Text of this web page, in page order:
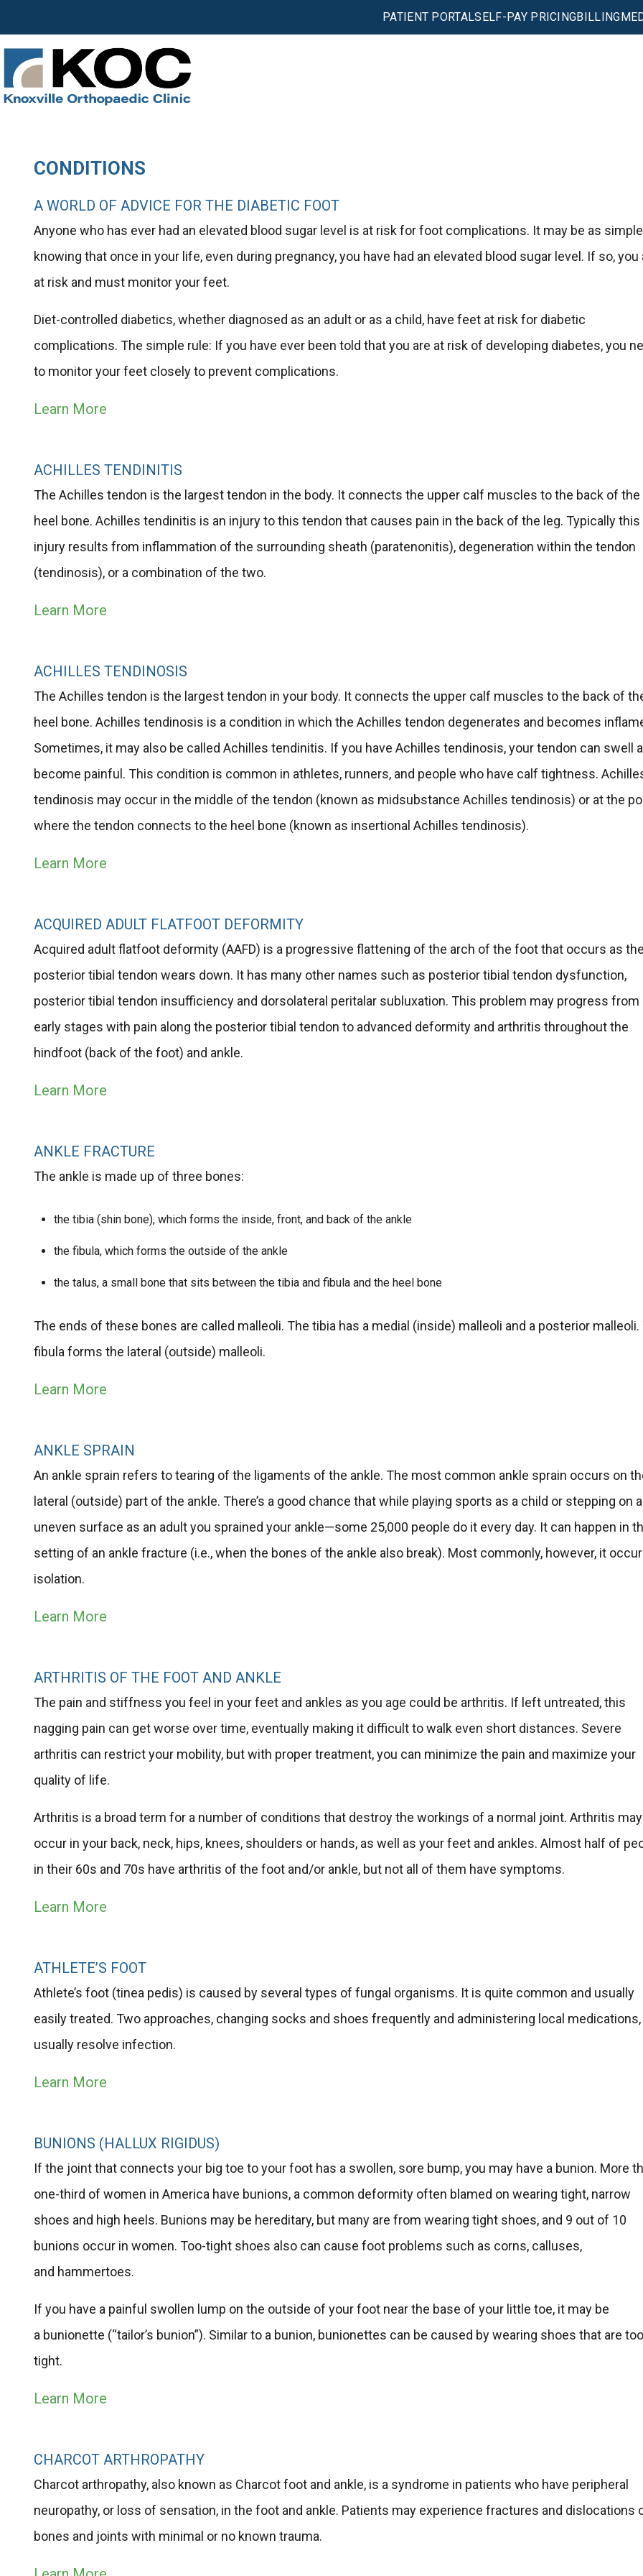
PATIENT PORTALSELF-PAY PRICINGBILLING
CONDITIONS
A WORLD OF ADVICE FOR THE DIABETIC FOOT
Anyone who has ever had an elevated blood sugar level is at risk for foot complications. It may be as
knowing that once in your life, even during pregnancy, you have had an elevated blood sugar level. If so, you
at risk and must monitor your feet.
Diet-controlled diabetics, whether diagnosed as an adult or as a child, have feet at risk for diabetic
complications. The simple rule: If you have ever been told that you are at risk of developing diabetes, you
to monitor your feet closely to prevent complications.
Learn More
ACHILLES TENDINITIS
The Achilles tendon is the largest tendon in the body. It connects the upper calf muscles to the back of the
heel bone. Achilles tendinitis is an injury to this tendon that causes pain in the back of the leg. Typically this
injury results from inflammation of the surrounding sheath (paratenonitis), degeneration within the tendon
(tendinosis), or a combination of the two.
Learn More
ACHILLES TENDINOSIS
The Achilles tendon is the largest tendon in your body. It connects the upper calf muscles to the back of
heel bone. Achilles tendinosis is a condition in which the Achilles tendon degenerates and becomes
Sometimes, it may also be called Achilles tendinitis. If you have Achilles tendinosis, your tendon can swell
become painful. This condition is common in athletes, runners, and people who have calf tightness.
tendinosis may occur in the middle of the tendon (known as midsubstance Achilles tendinosis) or at the
where the tendon connects to the heel bone (known as insertional Achilles tendinosis).
Learn More
ACQUIRED ADULT FLATFOOT DEFORMITY
Acquired adult flatfoot deformity (AAFD) is a progressive flattening of the arch of the foot that occurs as
posterior tibial tendon wears down. It has many other names such as posterior tibial tendon dysfunction,
posterior tibial tendon insufficiency and dorsolateral peritalar subluxation. This problem may progress from
early stages with pain along the posterior tibial tendon to advanced deformity and arthritis throughout the
hindfoot (back of the foot) and ankle.
Learn More
ANKLE FRACTURE
The ankle is made up of three bones:
the tibia (shin bone), which forms the inside, front, and back of the ankle
the fibula, which forms the outside of the ankle
the talus, a small bone that sits between the tibia and fibula and the heel bone
The ends of these bones are called malleoli. The tibia has a medial (inside) malleoli and a posterior malleoli.
fibula forms the lateral (outside) malleoli.
Learn More
ANKLE SPRAIN
An ankle sprain refers to tearing of the ligaments of the ankle. The most common ankle sprain occurs on
lateral (outside) part of the ankle. There’s a good chance that while playing sports as a child or stepping on
uneven surface as an adult you sprained your ankle—some 25,000 people do it every day. It can happen in
setting of an ankle fracture (i.e., when the bones of the ankle also break). Most commonly, however, it
isolation.
Learn More
ARTHRITIS OF THE FOOT AND ANKLE
The pain and stiffness you feel in your feet and ankles as you age could be arthritis. If left untreated, this
nagging pain can get worse over time, eventually making it difficult to walk even short distances. Severe
arthritis can restrict your mobility, but with proper treatment, you can minimize the pain and maximize your
quality of life.
Arthritis is a broad term for a number of conditions that destroy the workings of a normal joint. Arthritis may
occur in your back, neck, hips, knees, shoulders or hands, as well as your feet and ankles. Almost half of
in their 60s and 70s have arthritis of the foot and/or ankle, but not all of them have symptoms.
Learn More
ATHLETE’S FOOT
Athlete’s foot (tinea pedis) is caused by several types of fungal organisms. It is quite common and usually
easily treated. Two approaches, changing socks and shoes frequently and administering local medications,
usually resolve infection.
Learn More
BUNIONS (HALLUX RIGIDUS)
If the joint that connects your big toe to your foot has a swollen, sore bump, you may have a bunion. More
one-third of women in America have bunions, a common deformity often blamed on wearing tight, narrow
shoes and high heels. Bunions may be hereditary, but many are from wearing tight shoes, and 9 out of 10
bunions occur in women. Too-tight shoes also can cause foot problems such as corns, calluses,
and hammertoes.
If you have a painful swollen lump on the outside of your foot near the base of your little toe, it may be
a bunionette​ (“tailor’s bunion”). Similar to a bunion, bunionettes can be caused by wearing shoes that are
tight.
Learn More
CHARCOT ARTHROPATHY
Charcot arthropathy, also known as Charcot foot and ankle, is a syndrome in patients who have peripheral
neuropathy, or loss of sensation, in the foot and ankle. Patients may experience fractures and dislocations
bones and joints with minimal or no known trauma.